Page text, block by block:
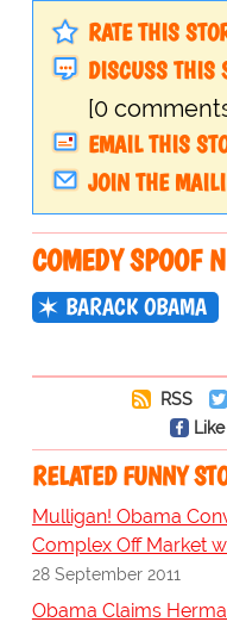
RATE THIS
DISCUSS THIS
[0
EMAIL THIS
JOIN THE
COMEDY SPOOF
BARACK OBAMA
RSS
RELATED FUNNY
Mulligan! Obama
Complex Off Market
28 September 2011
Obama Claims